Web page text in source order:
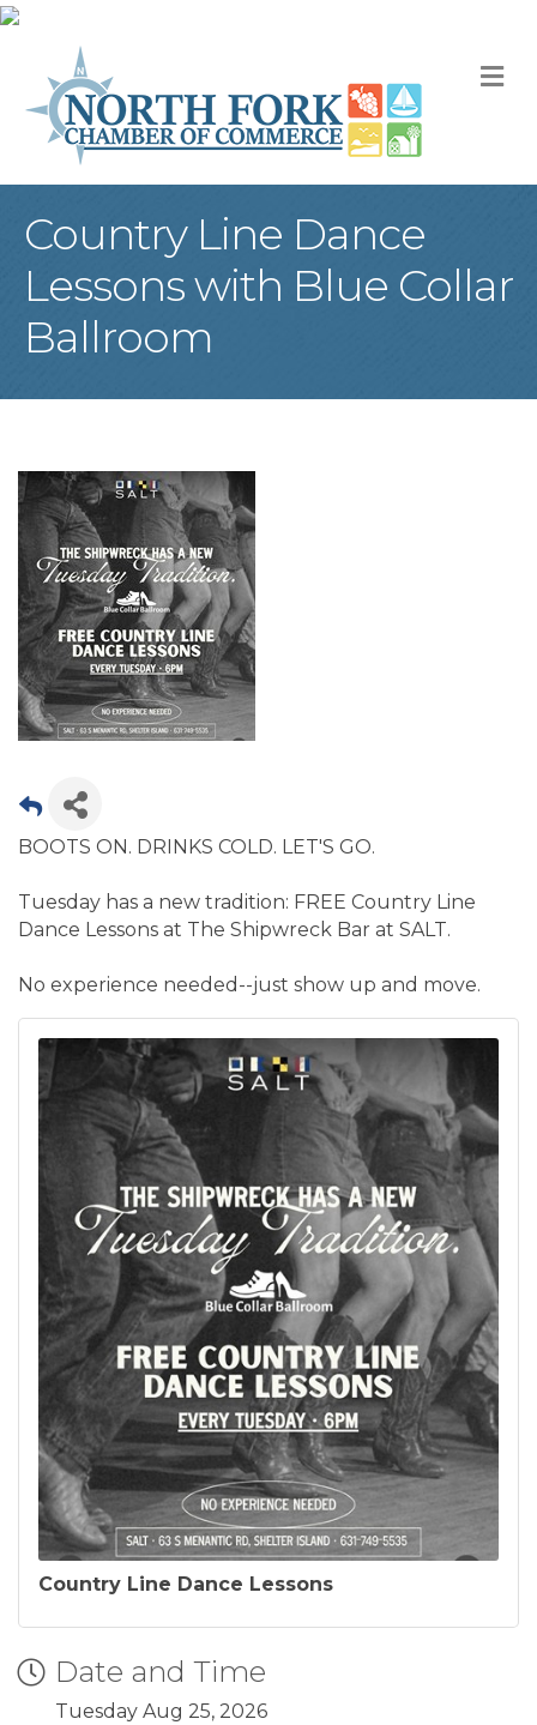
Country Line Dance
Lessons with Blue Collar
Ballroom
BOOTS ON. DRINKS COLD. LET'S GO.
Tuesday has a new tradition: FREE Country Line
Dance Lessons at The Shipwreck Bar at SALT.
No experience needed--just show up and move.
Country Line Dance Lessons
Date and Time
Tuesday Aug 25, 2026